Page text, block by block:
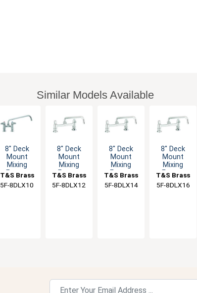
Similar Models Available
8" Deck
Mount
Mixing
Faucet
Swivel
T&S Brass
5F-8DLX10
8" Deck
Mount
Mixing
Faucet
Swivel
T&S Brass
5F-8DLX12
8" Deck
Mount
Mixing
Faucet
Swivel
T&S Brass
5F-8DLX14
8" Deck
Mount
Mixing
Faucet
Swivel
T&S Brass
5F-8DLX16